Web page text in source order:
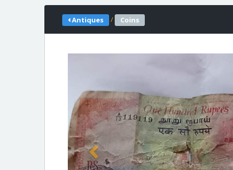
Antiques / Coins